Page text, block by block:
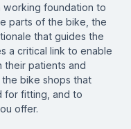
working foundation to
parts of the bike, the
that guides the
a critical link to enable
their patients and
bike shops that
for fitting, and to
offer.